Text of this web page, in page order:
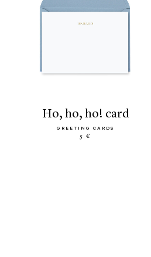
ho, ho, ho! card
GREETING CARDS
5 €